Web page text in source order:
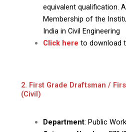
equivalent qualification.
Membership of the
India in Civil Engineering
Click here to download
2. First Grade Draftsman /
(Civil)
Department: Public